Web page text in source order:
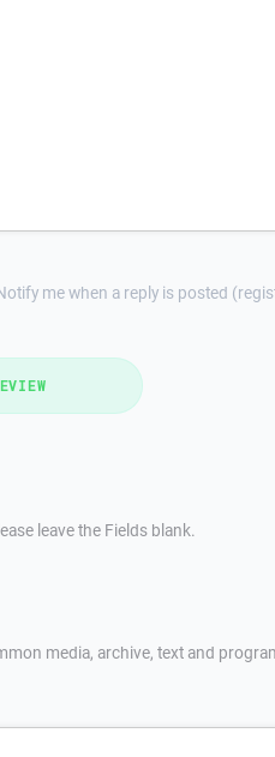
me when a reply is posted
leave the Fields blank.
media, archive, text and